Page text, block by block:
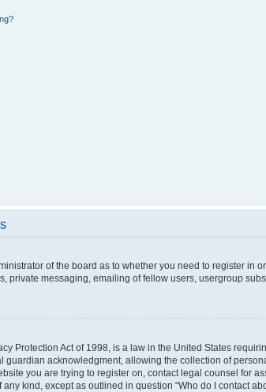
of the board as to whether you need to register
private messaging, emailing of fellow users, usergroup
Protection Act of 1998, is a law in the United States
guardian acknowledgment, allowing the collection of
you are trying to register on, contact legal counsel for
kind, except as outlined in question “Who do I contact